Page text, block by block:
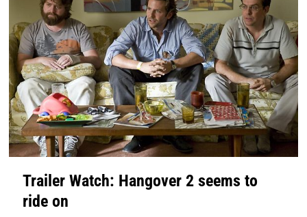
Trailer Watch: Hangover 2 seems to
ride on